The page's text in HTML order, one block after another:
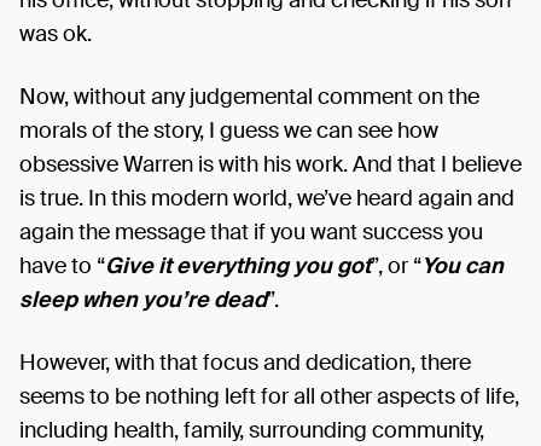
was ok.
Now, without any judgemental comment on the
morals of the story, I guess we can see how
obsessive Warren is with his work. And that I believe
is true. In this modern world, we’ve heard again and
again the message that if you want success you
have to “Give it everything you got”, or “You can
sleep when you’re dead”.
However, with that focus and dedication, there
seems to be nothing left for all other aspects of life,
including health, family, surrounding community,